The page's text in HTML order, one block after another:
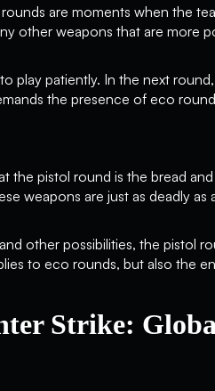
are moments when the
other weapons that are more
play patiently. In the next
the presence of eco
the pistol round is the bread
weapons are just as deadly as
other possibilities, the pistol
to eco rounds, but also the
Strike: